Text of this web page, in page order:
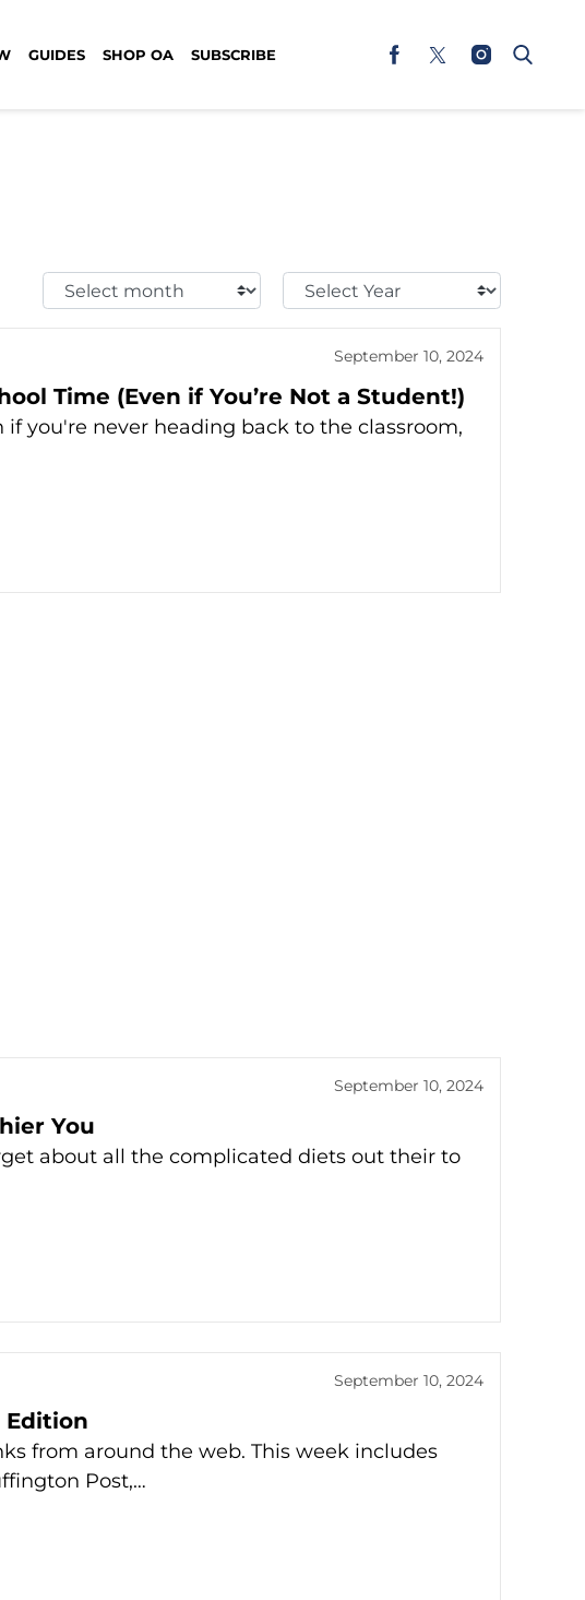
GUIDES SHOP OA SUBSCRIBE
Select
Month:
Select
Year:
September 10, 2024
Time (Even if You’re Not a Student!)
if you're never heading back to the classroom,
September 10, 2024
You
about all the complicated diets out their to
September 10, 2024
Edition
from around the web. This week includes
Post,…